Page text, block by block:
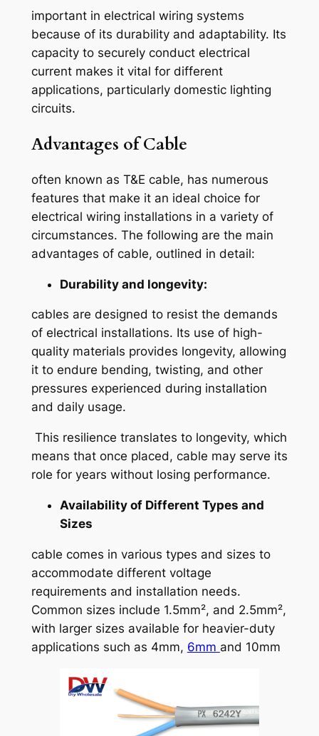
important in electrical wiring systems
because of its durability and adaptability. Its
capacity to securely conduct electrical
current makes it vital for different
applications, particularly domestic lighting
circuits.
Advantages of Cable
often known as T&E cable, has numerous
features that make it an ideal choice for
electrical wiring installations in a variety of
circumstances. The following are the main
advantages of cable, outlined in detail:
Durability and longevity:
cables are designed to resist the demands
of electrical installations. Its use of high-
quality materials provides longevity, allowing
it to endure bending, twisting, and other
pressures experienced during installation
and daily usage.
This resilience translates to longevity, which
means that once placed, cable may serve its
role for years without losing performance.
Availability of Different Types and
Sizes
cable comes in various types and sizes to
accommodate different voltage
requirements and installation needs.
Common sizes include 1.5mm², and 2.5mm²,
with larger sizes available for heavier-duty
applications such as 4mm, 6mm and 10mm